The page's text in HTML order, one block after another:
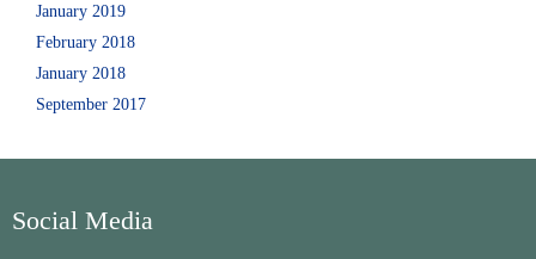
January 2019
February 2018
January 2018
September 2017
Social Media